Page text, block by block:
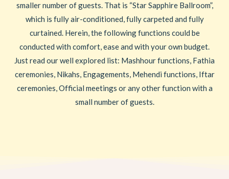
smaller number of guests. That is “Star Sapphire Ballroom”,
which is fully air-conditioned, fully carpeted and fully
curtained. Herein, the following functions could be
conducted with comfort, ease and with your own budget.
Just read our well explored list: Mashhour functions, Fathia
ceremonies, Nikahs, Engagements, Mehendi functions, Iftar
ceremonies, Official meetings or any other function with a
small number of guests.